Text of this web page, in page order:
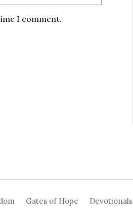
I comment.
Gates of Hope Devotionals